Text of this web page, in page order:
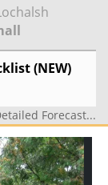
(NEW)
Forecast...